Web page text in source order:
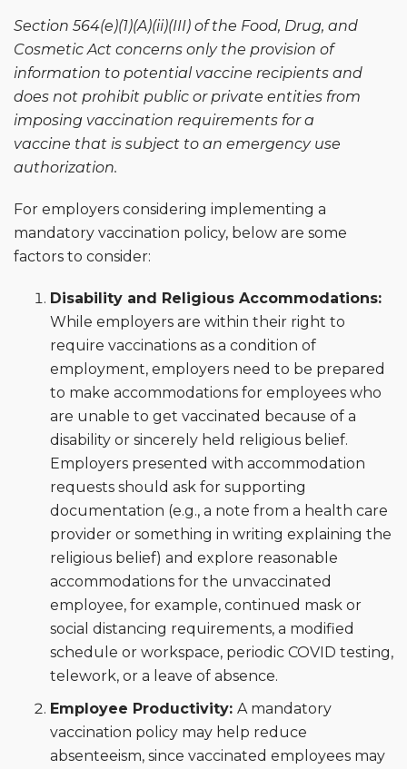
Section 564(e)(1)(A)(ii)(III) of the Food, Drug, and
Cosmetic Act concerns only the provision of
information to potential vaccine recipients and
does not prohibit public or private entities from
imposing vaccination requirements for a
vaccine that is subject to an emergency use
authorization.
For employers considering implementing a
mandatory vaccination policy, below are some
factors to consider:
Disability and Religious Accommodations:
While employers are within their right to
require vaccinations as a condition of
employment, employers need to be prepared
to make accommodations for employees who
are unable to get vaccinated because of a
disability or sincerely held religious belief.
Employers presented with accommodation
requests should ask for supporting
documentation (e.g., a note from a health care
provider or something in writing explaining the
religious belief) and explore reasonable
accommodations for the unvaccinated
employee, for example, continued mask or
social distancing requirements, a modified
schedule or workspace, periodic COVID testing,
telework, or a leave of absence.
Employee Productivity: A mandatory
vaccination policy may help reduce
absenteeism, since vaccinated employees may